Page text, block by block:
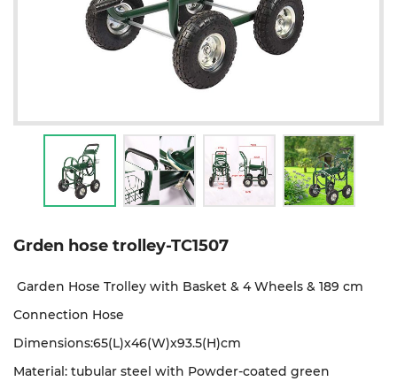
Grden hose trolley-TC1507
Garden Hose Trolley with Basket & 4 Wheels & 189 cm
Connection Hose
Dimensions:65(L)x46(W)x93.5(H)cm
Material: tubular steel with Powder-coated green